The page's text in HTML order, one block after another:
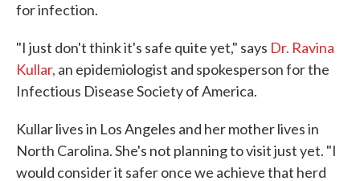
for infection.
"I just don't think it's safe quite yet," says Dr. Ravina
Kullar, an epidemiologist and spokesperson for the
Infectious Disease Society of America.
Kullar lives in Los Angeles and her mother lives in
North Carolina. She's not planning to visit just yet. "I
would consider it safer once we achieve that herd